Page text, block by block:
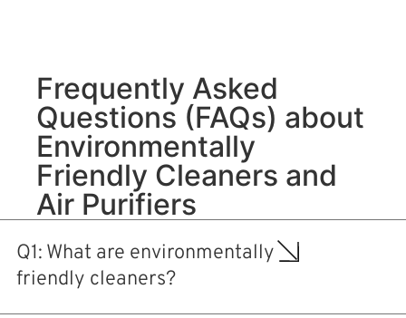
Frequently Asked
Questions (FAQs) about
Environmentally
Friendly Cleaners and
Air Purifiers
Q1: What are environmentally
friendly cleaners?